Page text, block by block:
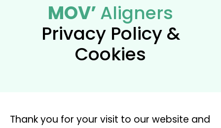
MOV’Aligners
Privacy Policy &
Cookies
Thank you for your visit to our website and